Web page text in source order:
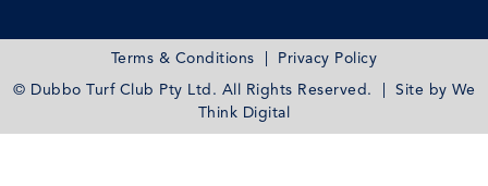
Terms & Conditions Privacy Policy
© Dubbo Turf Club Pty Ltd. All Rights Reserved. | Site by We
Think Digital